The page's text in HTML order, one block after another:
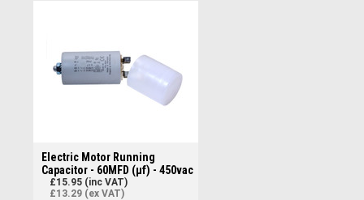
Electric Motor Running
Capacitor - 60MFD (µf) - 450vac
£15.95 (inc VAT)
£13.29 (ex VAT)